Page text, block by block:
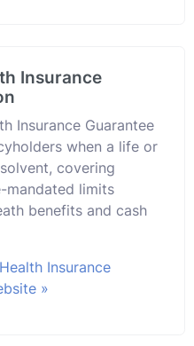
Insurance
Insurance Guarantee
when a life or
covering
mandated limits
benefits and cash
Insurance
»